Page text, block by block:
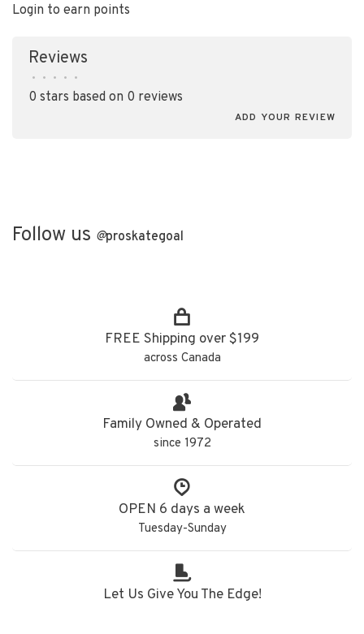
Login to earn points
Reviews
• • • • •
0 stars based on 0 reviews
ADD YOUR REVIEW
Follow us @proskategoal
FREE Shipping over $199
across Canada
Family Owned & Operated
since 1972
OPEN 6 days a week
Tuesday-Sunday
Let Us Give You The Edge!